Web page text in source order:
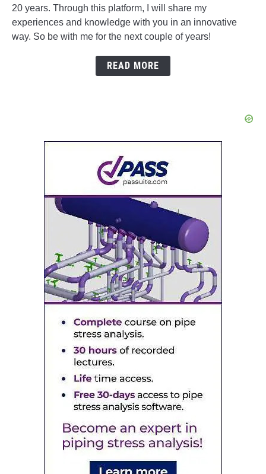
20 years. Through this platform, I will share my
experiences and knowledge with you in an innovative
way. So be with me for the next couple of years!
READ MORE